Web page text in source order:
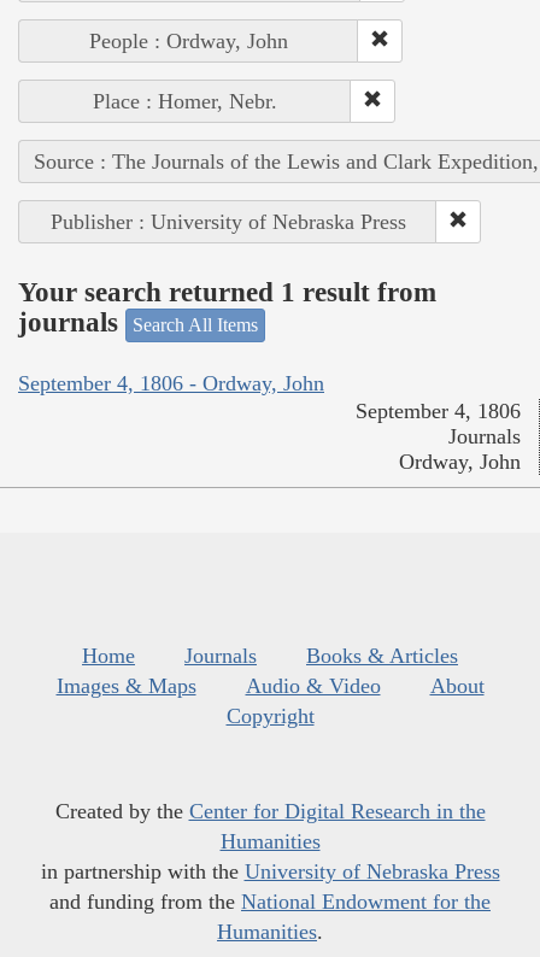
People : Ordway, John
Place : Homer, Nebr.
Source : The Journals of the Lewis and Clark
Publisher : University of Nebraska Press
Your search returned 1 result from
journals
Search All Items
September 4, 1806 - Ordway, John
September 4, 1806
Journals
Ordway, John
Home Journals
Books & Articles
Images & Maps
Audio & Video
About
Copyright
Created by the Center for Digital Research in the
Humanities
in partnership with the University of Nebraska Press
and funding from the National Endowment for the
Humanities.